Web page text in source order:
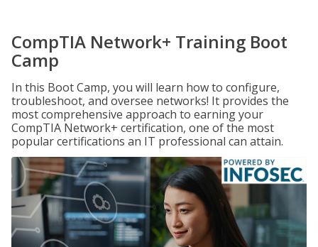
CompTIA Network+ Training Boot
Camp
In this Boot Camp, you will learn how to configure,
troubleshoot, and oversee networks! It provides the
most comprehensive approach to earning your
CompTIA Network+ certification, one of the most
popular certifications an IT professional can attain.